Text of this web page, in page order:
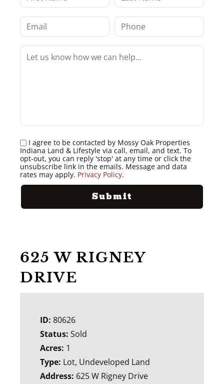
I agree to be contacted by Mossy Oak Properties
Indiana Land & Lifestyle via call, email, and text. To
opt-out, you can reply 'stop' at any time or click the
unsubscribe link in the emails. Message and data
rates may apply. Privacy Policy.
625 W RIGNEY
DRIVE
ID: 80626
Status: Sold
Acres: 1
Type: Lot, Undeveloped Land
Address: 625 W Rigney Drive